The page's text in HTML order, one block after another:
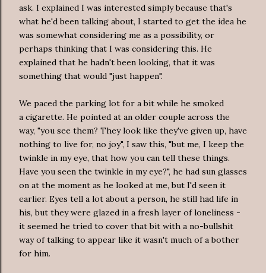
ask. I explained I was interested simply because that's
what he'd been talking about, I started to get the idea he
was somewhat considering me as a possibility, or
perhaps thinking that I was considering this. He
explained that he hadn't been looking, that it was
something that would "just happen".
We paced the parking lot for a bit while he smoked
a cigarette. He pointed at an older couple across the
way, "you see them? They look like they've given up, have
nothing to live for, no joy", I saw this, "but me, I keep the
twinkle in my eye, that how you can tell these things.
Have you seen the twinkle in my eye?", he had sun glasses
on at the moment as he looked at me, but I'd seen it
earlier. Eyes tell a lot about a person, he still had life in
his, but they were glazed in a fresh layer of loneliness -
it seemed he tried to cover that bit with a no-bullshit
way of talking to appear like it wasn't much of a bother
for him.